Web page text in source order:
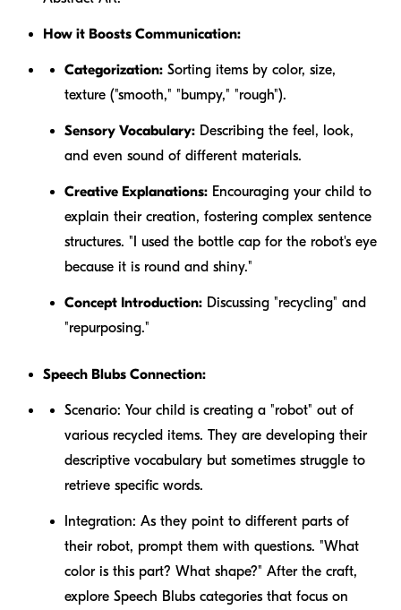
How it Boosts Communication:
Categorization: Sorting items by color, size,
texture ("smooth," "bumpy," "rough").
Sensory Vocabulary: Describing the feel, look,
and even sound of different materials.
Creative Explanations: Encouraging your child to
explain their creation, fostering complex sentence
structures. "I used the bottle cap for the robot's eye
because it is round and shiny."
Concept Introduction: Discussing "recycling" and
"repurposing."
Speech Blubs Connection:
Scenario: Your child is creating a "robot" out of
various recycled items. They are developing their
descriptive vocabulary but sometimes struggle to
retrieve specific words.
Integration: As they point to different parts of
their robot, prompt them with questions. "What
color is this part? What shape?" After the craft,
explore Speech Blubs categories that focus on